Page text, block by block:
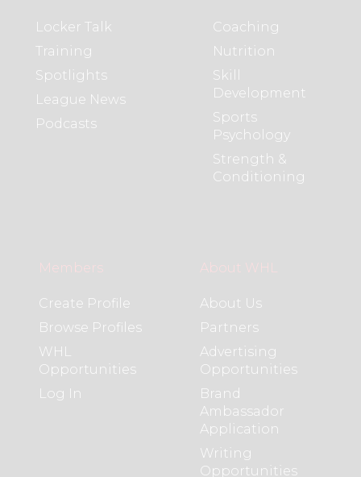
Locker Talk
Training
Spotlights
League News
Podcasts
Coaching
Nutrition
Skill
Development
Sports
Psychology
Strength &
Conditioning
Members
Create Profile
Browse Profiles
WHL
Opportunities
Log In
About WHL
About Us
Partners
Advertising
Opportunities
Brand
Ambassador
Application
Writing
Opportunities